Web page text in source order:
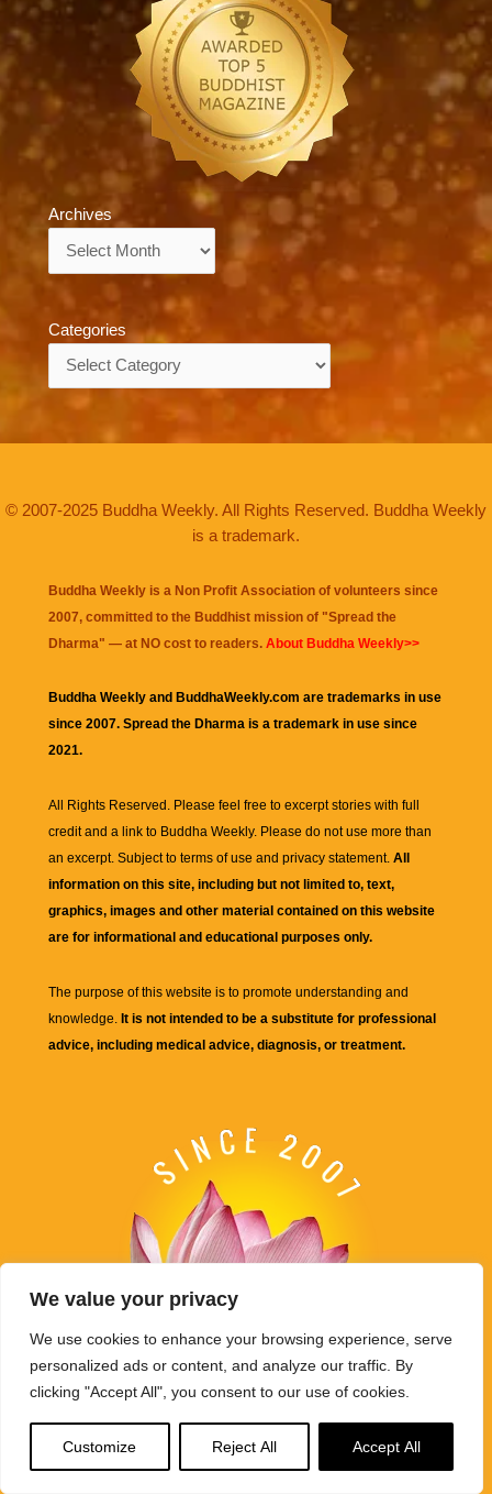
We value your privacy
We use cookies to enhance your browsing experience, serve
personalized ads or content, and analyze our traffic. By
clicking "Accept All", you consent to our use of cookies.
Customize Reject All Accept All
Archives
Categories
© 2007-2025 Buddha Weekly. All Rights Reserved. Buddha Weekly
is a trademark.
Buddha Weekly is a Non Profit Association of volunteers since
2007, committed to the Buddhist mission of "Spread the
Dharma" — at NO cost to readers. About Buddha Weekly>>
Buddha Weekly and BuddhaWeekly.com are trademarks in use
since 2007. Spread the Dharma is a trademark in use since
2021.
All Rights Reserved. Please feel free to excerpt stories with full
credit and a link to Buddha Weekly. Please do not use more than
an excerpt. Subject to terms of use and privacy statement. All
information on this site, including but not limited to, text,
graphics, images and other material contained on this website
are for informational and educational purposes only.
The purpose of this website is to promote understanding and
knowledge. It is not intended to be a substitute for professional
advice, including medical advice, diagnosis, or treatment.
Buddha Weekly's mission "Spread the Dharma" is carried out
through Buddhist educational activities on this website,